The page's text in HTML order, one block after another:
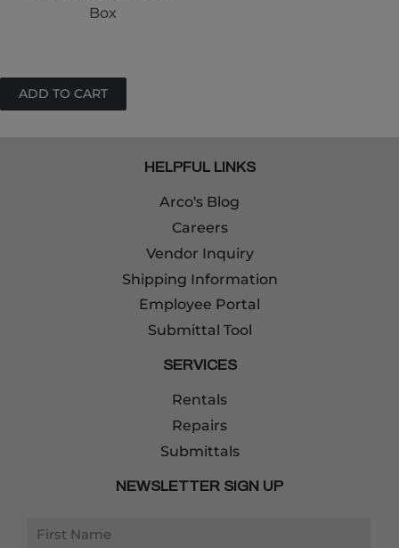
Box
HELPFUL LINKS
Arco's Blog
Careers
Vendor Inquiry
Shipping Information
Employee Portal
Submittal Tool
SERVICES
Rentals
Repairs
Submittals
NEWSLETTER SIGN UP